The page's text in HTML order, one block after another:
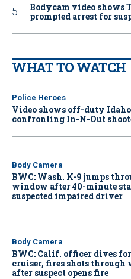
Bodycam video shows
prompted arrest for
WHAT TO WATCH
Police Heroes
Video shows off-duty
confronting In-N-Out
Body Camera
BWC: Wash. K-9 jumps
window after 40-minute
suspected impaired driver
Body Camera
BWC: Calif. officer dives
cruiser, fires shots
after suspect opens fire